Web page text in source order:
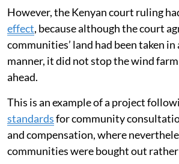
However, the Kenyan court ruling
effect, because although the court
communities’ land had been taken
manner, it did not stop the wind
ahead.
This is an example of a project
standardsfor community
and compensation, where
communities were bought out